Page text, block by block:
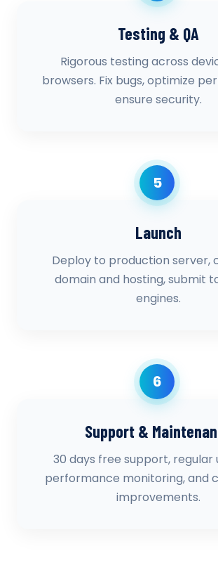
Testing & QA
Rigorous testing across
browsers. Fix bugs, optimize
ensure security.
5
Launch
Deploy to production server,
domain and hosting, submit
engines.
6
Support &
30 days free support, regular
performance monitoring, and
improvements.